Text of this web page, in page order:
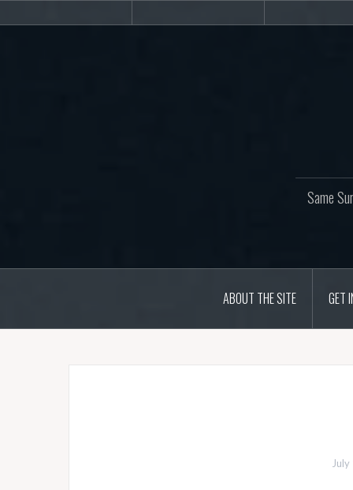
to
the
involved!
Same
ABOUT THE SITE GET